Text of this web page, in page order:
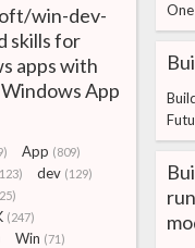
One
win-dev-
skills for
apps with
App
App (809)
dev (129)
(247)
Win (71)